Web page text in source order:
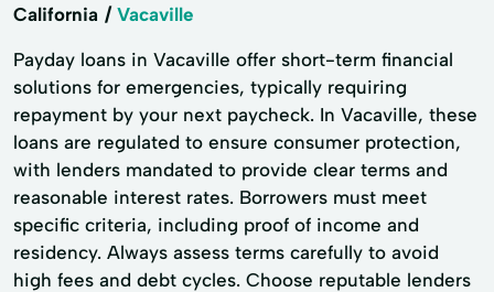
California Vacaville
Payday loans in Vacaville offer short-term financial
solutions for emergencies, typically requiring
repayment by your next paycheck. In Vacaville, these
loans are regulated to ensure consumer protection,
with lenders mandated to provide clear terms and
reasonable interest rates. Borrowers must meet
specific criteria, including proof of income and
residency. Always assess terms carefully to avoid
high fees and debt cycles. Choose reputable lenders